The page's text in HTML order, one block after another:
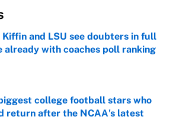
Kiffin and LSU see doubters in full
already with coaches poll ranking
college football stars who
return after the NCAA's latest